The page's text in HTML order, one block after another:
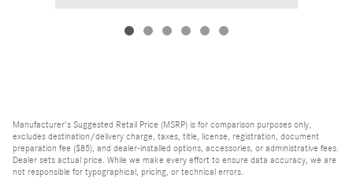
Manufacturer's Suggested Retail Price (MSRP) is for comparison purposes only,
excludes destination/delivery charge, taxes, title, license, registration, document
preparation fee ($85), and dealer-installed options, accessories, or administrative fees.
Dealer sets actual price. While we make every effort to ensure data accuracy, we are
not responsible for typographical, pricing, or technical errors.